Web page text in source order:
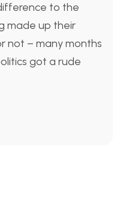
to the
made up their
not – many months
got a rude